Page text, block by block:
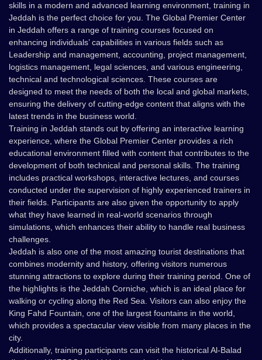
skills in a modern and advanced learning environment, training in
Jeddah is the perfect choice for you. The Global Premier Center
in Jeddah offers a range of training courses focused on
enhancing individuals’ capabilities in various fields such as
Leadership and management, accounting, project management,
logistics management, legal sciences, and various engineering,
technical and technological sciences. These courses are
designed to meet the needs of both the local and global markets,
ensuring the delivery of cutting-edge content that aligns with the
latest trends in the business world.
Training in Jeddah stands out by offering an interactive learning
experience, where the Global Premier Center provides a rich
educational environment filled with content that contributes to the
development of both technical and personal skills. The training
includes practical workshops, interactive lectures, and courses
conducted under the supervision of highly experienced trainers in
their fields. Participants are also given the opportunity to apply
what they have learned in real-world scenarios through
simulations, which enhances their ability to handle real business
challenges.
Jeddah is also one of the most amazing tourist destinations that
combines modernity and history, offering visitors numerous
stunning attractions to explore during their training period. One of
the highlights is the Jeddah Corniche, which is an ideal place for
walking or cycling along the Red Sea. Visitors can also enjoy the
King Fahd Fountain, one of the largest fountains in the world,
which provides a spectacular view visible from many places in the
city.
Additionally, training participants can visit the historical Al-Balad